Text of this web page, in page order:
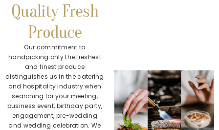
Quality Fresh
Produce
Our commitment to
handpicking only the freshest
and finest produce
distinguishes us in the catering
and hospitality industry when
searching for your meeting,
business event, birthday party,
engagement, pre-wedding
and wedding celebration. We